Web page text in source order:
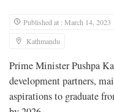
Published at : March 14, 2023
Kathmandu
Prime Minister Pushpa
development partners,
aspirations to graduate